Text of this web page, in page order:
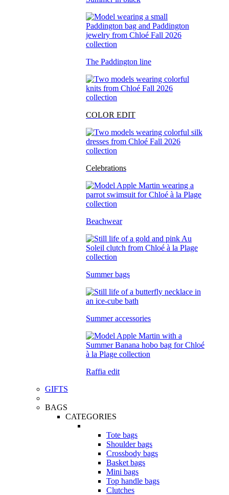
The Paddington line
COLOR EDIT
Celebrations
Beachwear
Summer bags
Summer accessories
Raffia edit
GIFTS
BAGS
CATEGORIES
Tote bags
Shoulder bags
Crossbody bags
Basket bags
Mini bags
Top handle bags
Clutches